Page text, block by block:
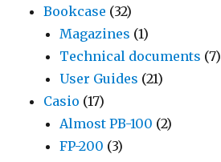
Bookcase (32)
Magazines (1)
Technical documents (7)
User Guides (21)
Casio (17)
Almost PB-100 (2)
FP-200 (3)